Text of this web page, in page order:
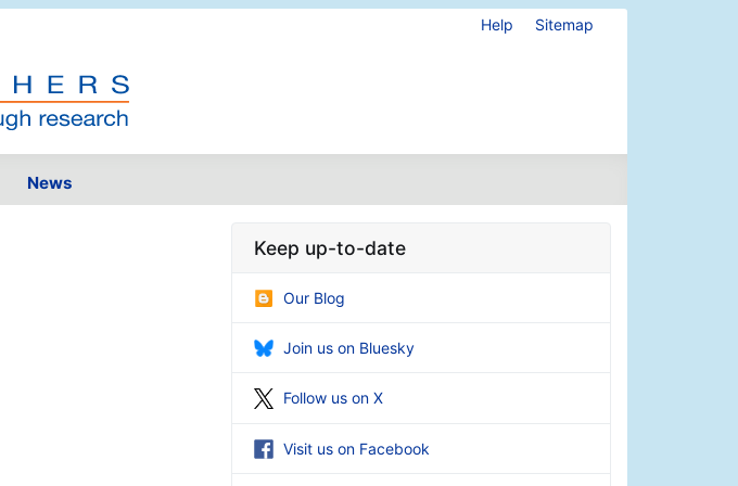
Help Sitemap
News
Keep up-to-date
Our Blog
Join us on Bluesky
Follow us on X
Visit us on Facebook